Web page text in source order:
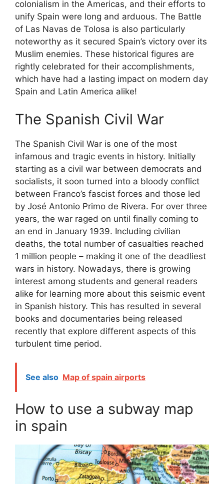
colonialism in the Americas, and their efforts to
unify Spain were long and arduous. The Battle
of Las Navas de Tolosa is also particularly
noteworthy as it secured Spain’s victory over its
Muslim enemies. These historical figures are
rightly celebrated for their accomplishments,
which have had a lasting impact on modern day
Spain and Latin America alike!
The Spanish Civil War
The Spanish Civil War is one of the most
infamous and tragic events in history. Initially
starting as a civil war between democrats and
socialists, it soon turned into a bloody conflict
between Franco’s fascist forces and those led
by José Antonio Primo de Rivera. For over three
years, the war raged on until finally coming to
an end in January 1939. Including civilian
deaths, the total number of casualties reached
1 million people – making it one of the deadliest
wars in history. Nowadays, there is growing
interest among students and general readers
alike for learning more about this seismic event
in Spanish history. This has resulted in several
books and documentaries being released
recently that explore different aspects of this
turbulent time period.
See also Map of spain airports
How to use a subway map
in spain